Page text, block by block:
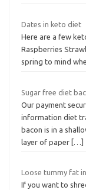
Dates in keto diet
Here are a few
Raspberries
spring to mind
Sugar free diet
Our payment
information diet
bacon is in a
layer of paper […]
Loose tummy fat
If you want to